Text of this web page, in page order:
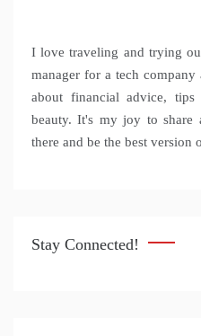
I love traveling and trying
manager for a tech
about financial advice,
beauty. It's my joy to share
there and be the best version
Stay Connected!